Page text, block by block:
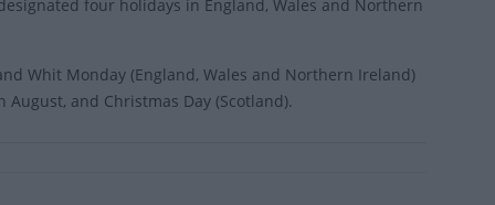
four holidays in England, Wales and Northern
Whit Monday (England, Wales and Northern Ireland)
and Christmas Day (Scotland).